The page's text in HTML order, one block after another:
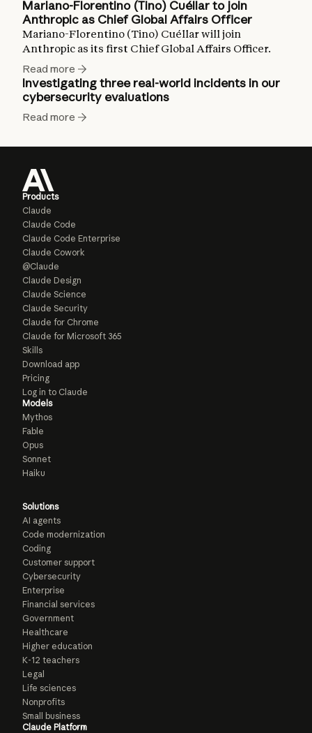
Mariano-Florentino (Tino) Cuéllar to join
Anthropic as Chief Global Affairs Officer
Mariano-Florentino (Tino) Cuéllar will join
Anthropic as its first Chief Global Affairs Officer.
Read more
Investigating three real-world incidents in our
cybersecurity evaluations
Read more
Products
Claude
Claude Code
Claude Code Enterprise
Claude Cowork
@Claude
Claude Design
Claude Science
Claude Security
Claude for Chrome
Claude for Microsoft 365
Skills
Download app
Pricing
Log in to Claude
Models
Mythos
Fable
Opus
Sonnet
Haiku
Solutions
AI agents
Code modernization
Coding
Customer support
Cybersecurity
Enterprise
Financial services
Government
Healthcare
Higher education
K-12 teachers
Legal
Life sciences
Nonprofits
Small business
Claude Platform